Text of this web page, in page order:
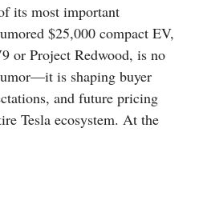
its most important
$25,000 compact EV,
or Project Redwood, is no
is shaping buyer
and future pricing
Tesla ecosystem. At the